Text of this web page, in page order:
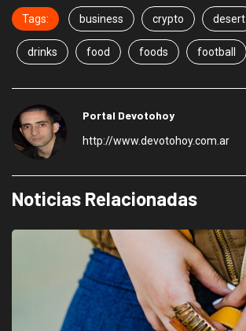
Tags: business crypto desert
drinks food foods football
Portal Devotohoy
http://www.devotohoy.com.ar
Noticias Relacionadas